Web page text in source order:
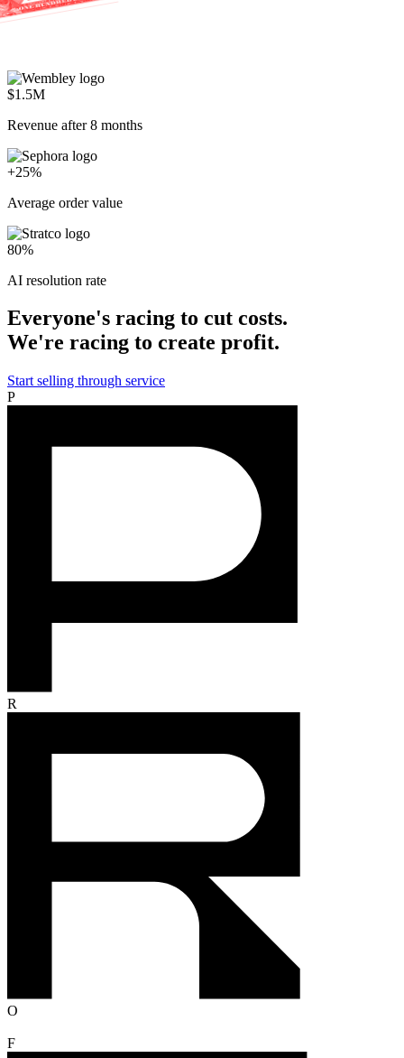
$1.5M
Revenue after 8 months
+25%
Average order value
80%
AI resolution rate
Everyone's racing to cut costs.
We're racing to create profit.
Start selling through service
P
R
O
F